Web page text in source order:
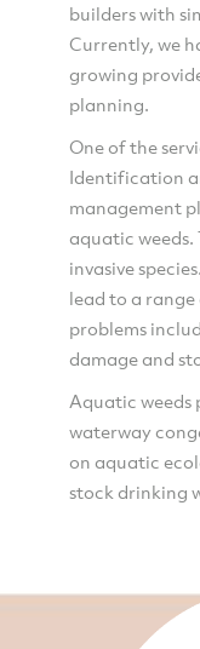
builders with
Currently, we
growing
planning.
One of the
Identification
management
aquatic weeds.
invasive
lead to a
problems
damage and
Aquatic weeds
waterway
on aquatic
stock drinking